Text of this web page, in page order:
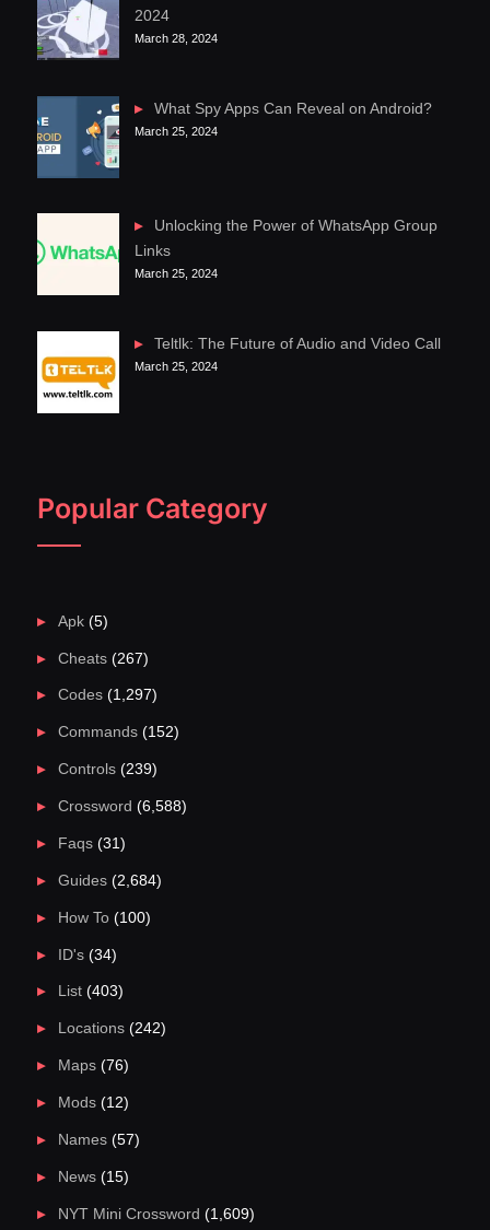
2024
March 28, 2024
What Spy Apps Can Reveal on Android?
March 25, 2024
Unlocking the Power of WhatsApp Group
Links
March 25, 2024
Teltlk: The Future of Audio and Video Call
March 25, 2024
Popular Category
Apk(5)
Cheats(267)
Codes(1,297)
Commands(152)
Controls(239)
Crossword (6,588)
Faqs(31)
Guides(2,684)
How To(100)
ID's(34)
List(403)
Locations(242)
Maps(76)
Mods(12)
Names(57)
News(15)
NYT Mini Crossword (1,609)